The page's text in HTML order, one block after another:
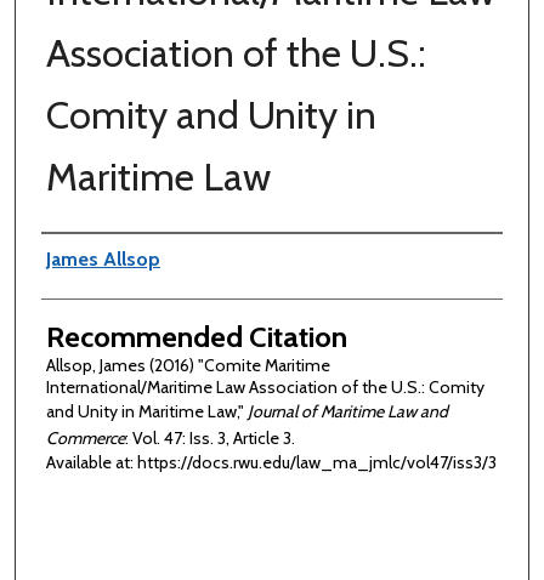
Association of the U.S.:
Comity and Unity in
Maritime Law
Authors
James Allsop
Recommended Citation
Allsop, James (2016) "Comite Maritime
International/Maritime Law Association of the U.S.: Comity
and Unity in Maritime Law," Journal of Maritime Law and
Commerce: Vol. 47: Iss. 3, Article 3.
Available at: https://docs.rwu.edu/law_ma_jmlc/vol47/iss3/3